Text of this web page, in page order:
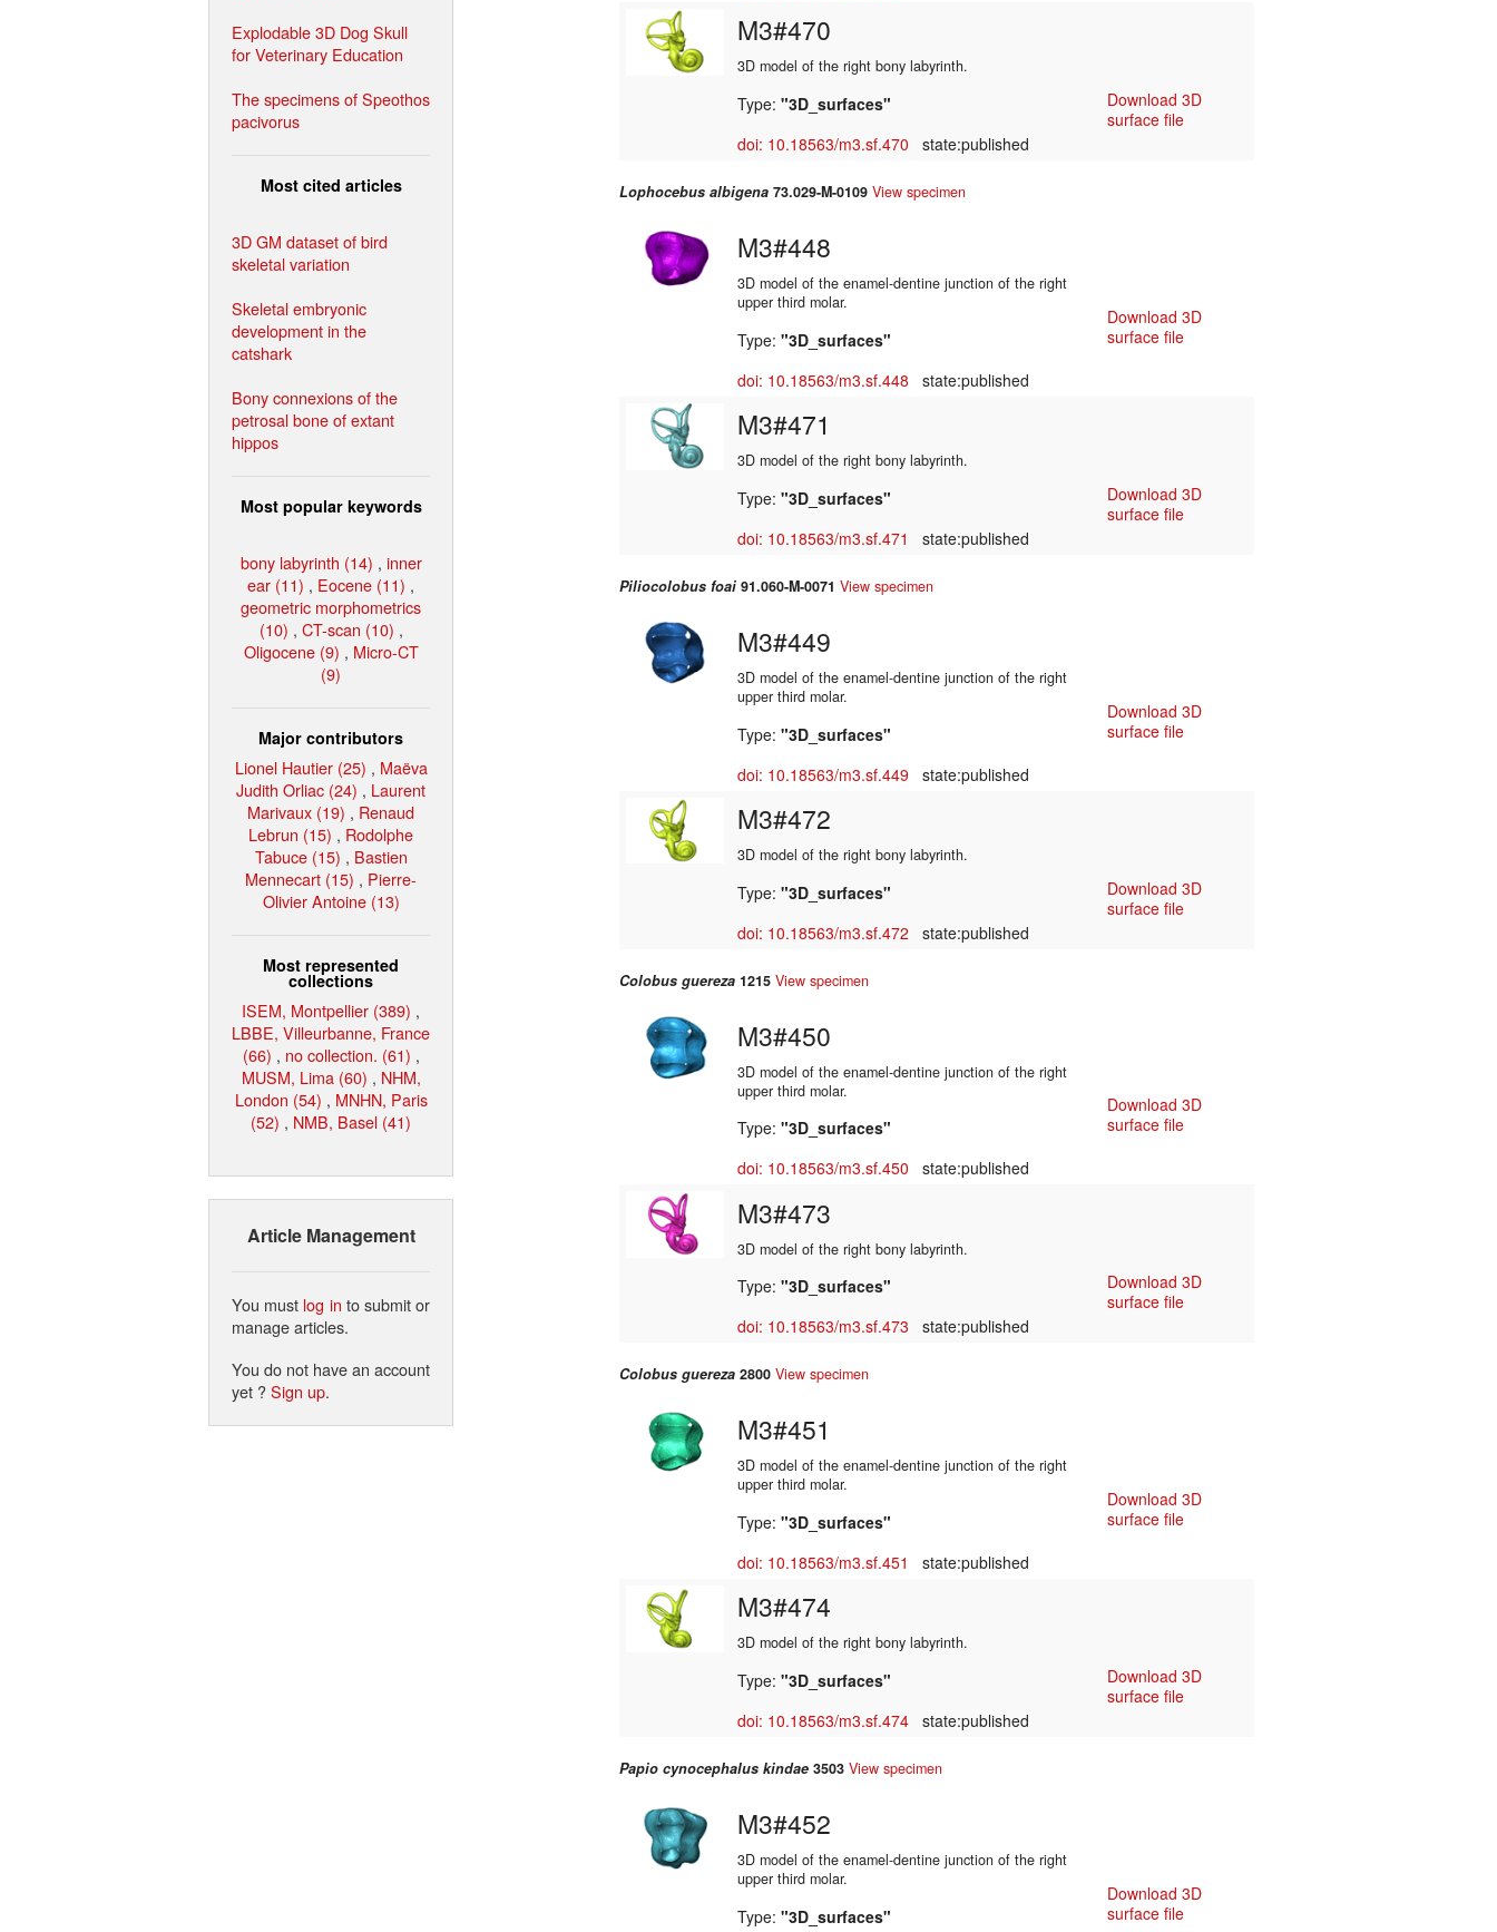
Explodable 3D Dog Skull
for Veterinary Education
The specimens of Speothos
pacivorus
Most cited articles
3D GM dataset of bird
skeletal variation
Skeletal embryonic
development in the
catshark
Bony connexions of the
petrosal bone of extant
hippos
Most popular keywords
bony labyrinth (14) , inner
ear (11) , Eocene (11) ,
geometric morphometrics
(10) , CT-scan (10) ,
Oligocene (9) , Micro-CT
(9)
Major contributors
Lionel Hautier (25) , Maëva
Judith Orliac (24) , Laurent
Marivaux (19) , Renaud
Lebrun (15) , Rodolphe
Tabuce (15) , Bastien
Mennecart (15) , Pierre-
Olivier Antoine (13)
Most represented
collections
ISEM, Montpellier (389) ,
LBBE, Villeurbanne, France
(66) , no collection. (61) ,
MUSM, Lima (60) , NHM,
London (54) , MNHN, Paris
(52) , NMB, Basel (41)
Article Management
You must log in to submit or
manage articles.
You do not have an account
yet ?Sign up.
M3#470
3D model of the right bony labyrinth.
Type: "3D_surfaces"
doi: 10.18563/m3.sf.470 state:published
Download 3D
surface file
Lophocebus albigena 73.029-M-0109 View specimen
M3#448
3D model of the enamel-dentine junction of the right
upper third molar.
Type: "3D_surfaces"
doi: 10.18563/m3.sf.448 state:published
Download 3D
surface file
M3#471
3D model of the right bony labyrinth.
Type: "3D_surfaces"
doi: 10.18563/m3.sf.471
state:published
Download 3D
surface file
Piliocolobus foai 91.060-M-0071 View specimen
M3#449
3D model of the enamel-dentine junction of the right
upper third molar.
Type: "3D_surfaces"
doi: 10.18563/m3.sf.449 state:published
Download 3D
surface file
M3#472
3D model of the right bony labyrinth.
Type: "3D_surfaces"
doi: 10.18563/m3.sf.472 state:published
Download 3D
surface file
Colobus guereza 1215 View specimen
M3#450
3D model of the enamel-dentine junction of the right
upper third molar.
Type: "3D_surfaces"
doi: 10.18563/m3.sf.450 state:published
Download 3D
surface file
M3#473
3D model of the right bony labyrinth.
Type: "3D_surfaces"
doi: 10.18563/m3.sf.473 state:published
Download 3D
surface file
Colobus guereza 2800 View specimen
M3#451
3D model of the enamel-dentine junction of the right
upper third molar.
Type: "3D_surfaces"
doi: 10.18563/m3.sf.451
state:published
Download 3D
surface file
M3#474
3D model of the right bony labyrinth.
Type: "3D_surfaces"
doi: 10.18563/m3.sf.474 state:published
Download 3D
surface file
Papio cynocephalus kindae 3503 View specimen
M3#452
3D model of the enamel-dentine junction of the right
upper third molar.
Type: "3D_surfaces"
Download 3D
surface file